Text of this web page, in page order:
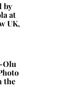
by
at
UK,
Olu
the